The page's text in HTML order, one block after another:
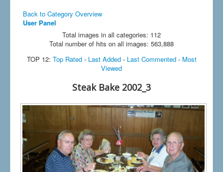
Back to Category Overview
User Panel
Total images in all categories: 112
Total number of hits on all images: 563,888
TOP 12: Top Rated- Last Added- Last Commented- Most
Viewed
Steak Bake 2002_3